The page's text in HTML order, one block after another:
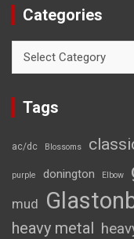
Categories
Tags
ac/dc Blossoms
purple donington Elbow
mud
heavy metal